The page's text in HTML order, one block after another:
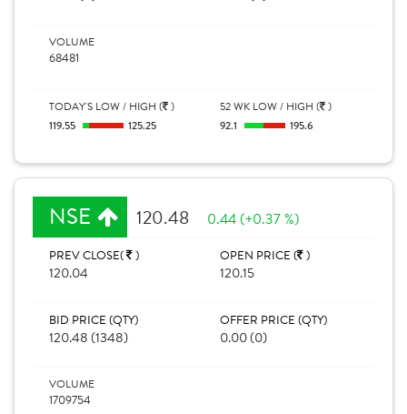
VOLUME
68481
TODAY'S LOW / HIGH ( )
119.55 125.25
52 WK LOW / HIGH ( )
92.1 195.6
NSE 120.48 0.44 (+0.37 %)
PREV CLOSE( )
120.04
OPEN PRICE ( )
120.15
BID PRICE (QTY)
120.48 (1348)
OFFER PRICE (QTY)
0.00 (0)
VOLUME
1709754